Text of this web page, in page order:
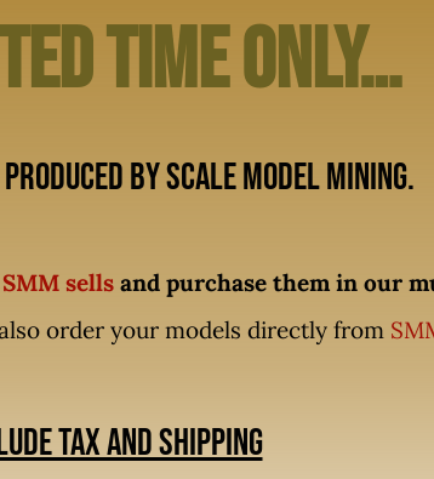
time only…
by Scale Model Mining.
SMM sellsand purchase them in our
order your models directly from
tax and shipping